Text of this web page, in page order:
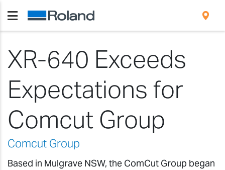
XR-640 Exceeds
Expectations for
Comcut Group
Comcut Group
Based in Mulgrave NSW, the ComCut Group began